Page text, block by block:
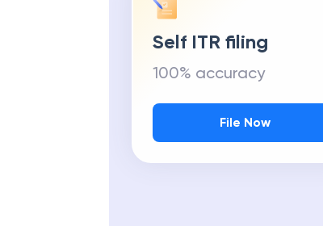
Self ITR filing
100% accuracy
File Now